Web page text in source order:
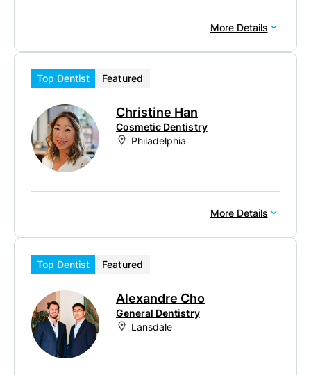
More Details
Top Dentist Featured
Christine Han
Cosmetic Dentistry
Philadelphia
More Details
Top Dentist Featured
Alexandre Cho
General Dentistry
Lansdale